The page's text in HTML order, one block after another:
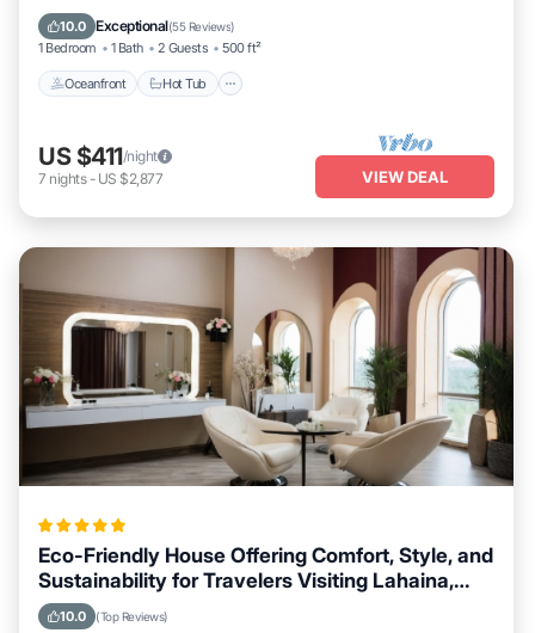
10.0 Exceptional(55 Reviews)
1 Bedroom 1 Bath 2 Guests 500 ft²
Oceanfront Hot Tub
Oceanfront Hot Tub
US $411/night
7 nights- US $2,877 VIEW DEAL
Eco-Friendly House Offering Comfort, Style, and
Sustainability for Travelers Visiting Lahaina,
Hawaii
10.0 (Top Reviews)